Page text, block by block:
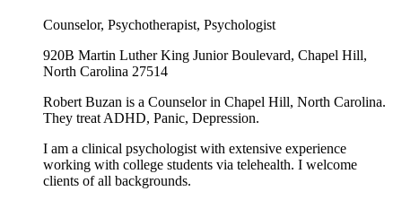
Counselor, Psychotherapist, Psychologist
920B Martin Luther King Junior Boulevard, Chapel Hill,
North Carolina 27514
Robert Buzan is a Counselor in Chapel Hill, North Carolina.
They treat ADHD, Panic, Depression.
I am a clinical psychologist with extensive experience
working with college students via telehealth. I welcome
clients of all backgrounds.